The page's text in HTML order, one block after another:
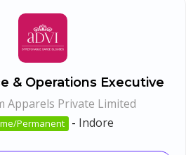
& Operations Executive
Apparels Private Limited
Permanent - Indore